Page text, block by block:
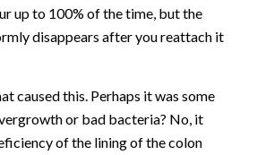
up to 100% of the time, but the
disappears after you reattach it
caused this. Perhaps it was some
or bad bacteria? No, it
of the lining of the colon